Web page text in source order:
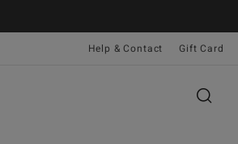
Help & Contact Gift Card